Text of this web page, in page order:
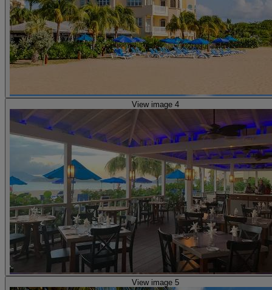
View image 4
View image 5